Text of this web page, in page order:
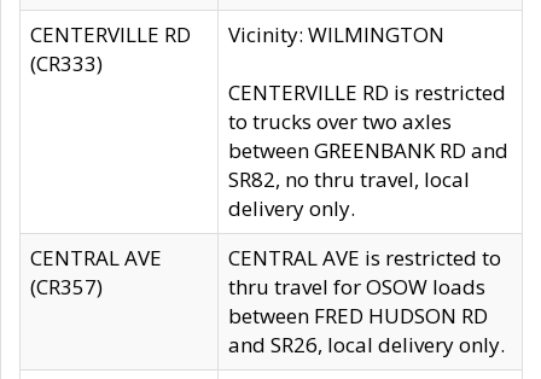
CENTERVILLE RD
(CR333)
Vicinity: WILMINGTON
CENTERVILLE RD is restricted
to trucks over two axles
between GREENBANK RD and
SR82, no thru travel, local
delivery only.
CENTRAL AVE
(CR357)
CENTRAL AVE is restricted to
thru travel for OSOW loads
between FRED HUDSON RD
and SR26, local delivery only.